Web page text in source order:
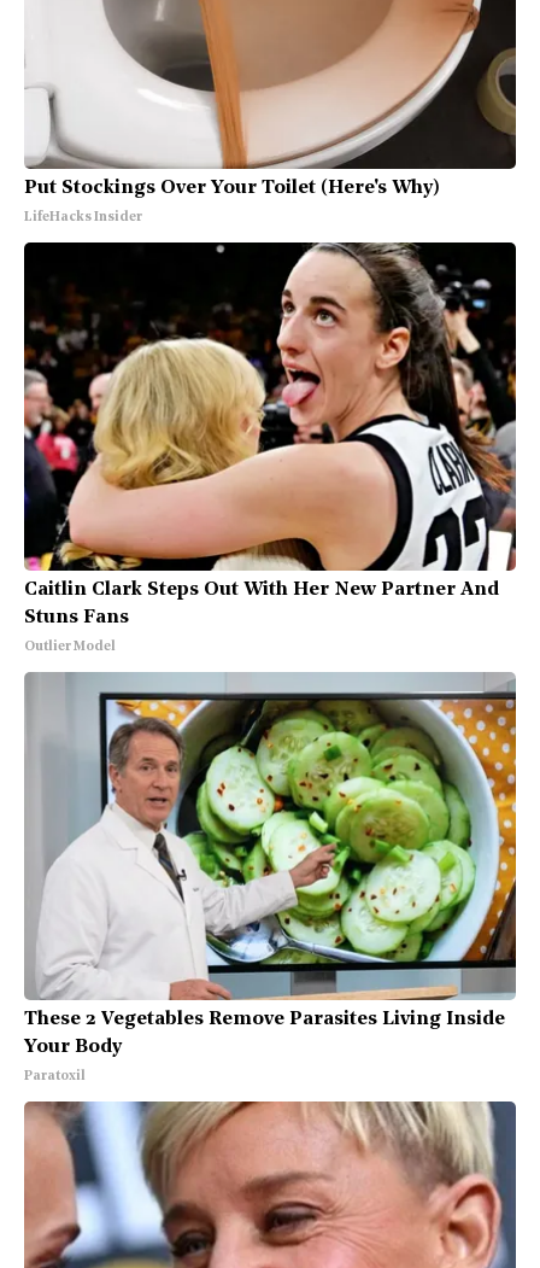
Put Stockings Over Your Toilet (Here's Why)
LifeHacks Insider
Caitlin Clark Steps Out With Her New Partner And
Stuns Fans
Outlier Model
These 2 Vegetables Remove Parasites Living Inside
Your Body
Paratoxil